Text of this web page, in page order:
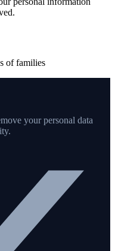
of families
your personal data